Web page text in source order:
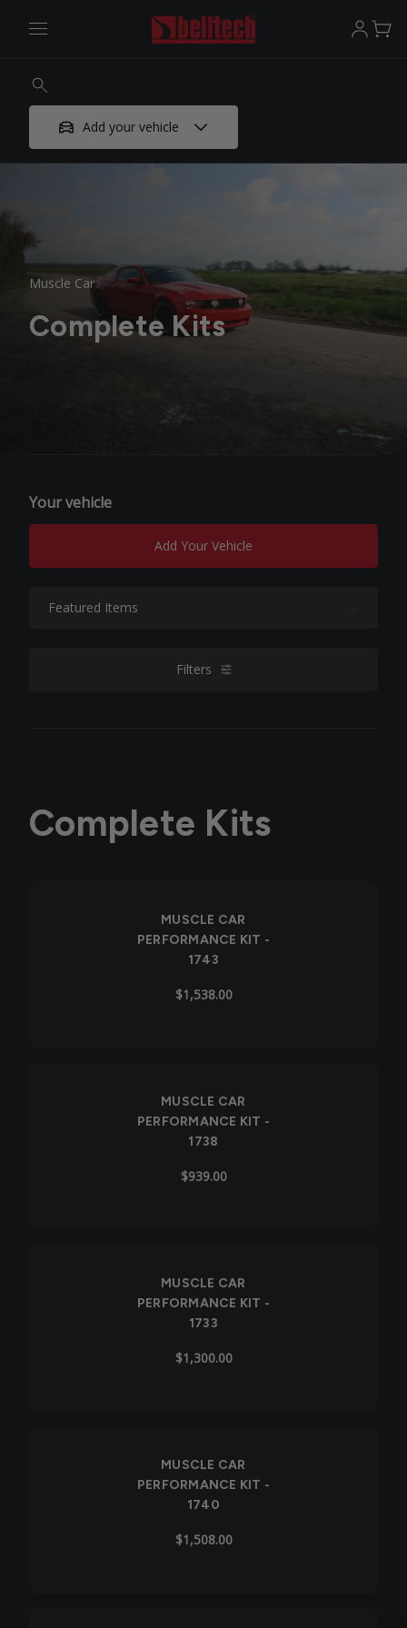
Add your vehicle
Muscle Car
Complete Kits
Your vehicle
Add Your Vehicle
Filters filters
Complete Kits
MUSCLE CAR
PERFORMANCE KIT -
1743
$1,538.00
MUSCLE CAR
PERFORMANCE KIT -
1738
$939.00
MUSCLE CAR
PERFORMANCE KIT -
1733
$1,300.00
MUSCLE CAR
PERFORMANCE KIT -
1740
$1,508.00